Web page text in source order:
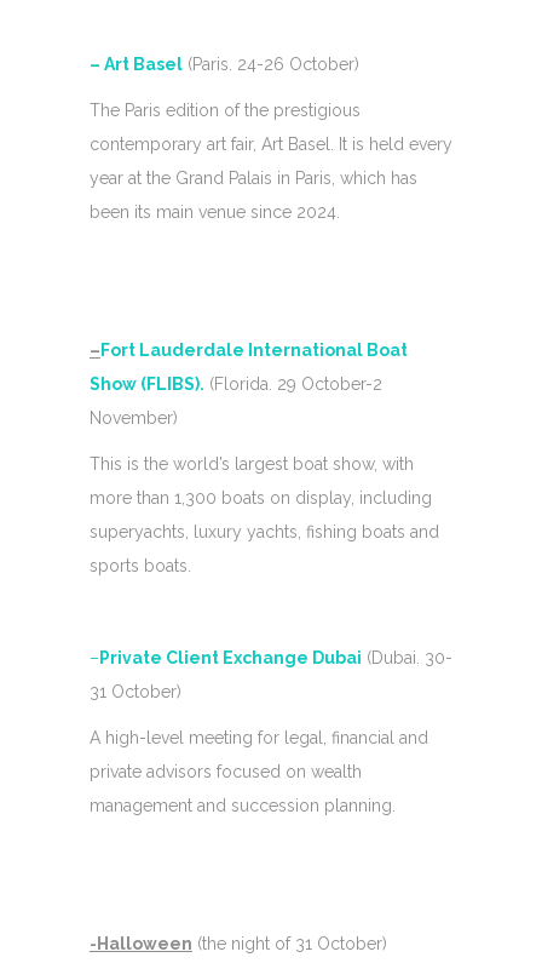
– Art Basel (Paris. 24-26 October)
The Paris edition of the prestigious
contemporary art fair, Art Basel. It is held every
year at the Grand Palais in Paris, which has
been its main venue since 2024.
– Fort Lauderdale International Boat
Show (FLIBS). (Florida. 29 October-2
November)
This is the world’s largest boat show, with
more than 1,300 boats on display, including
superyachts, luxury yachts, fishing boats and
sports boats.
– Private Client Exchange Dubai (Dubai. 30-
31 October)
A high-level meeting for legal, financial and
private advisors focused on wealth
management and succession planning.
-Halloween (the night of 31 October)